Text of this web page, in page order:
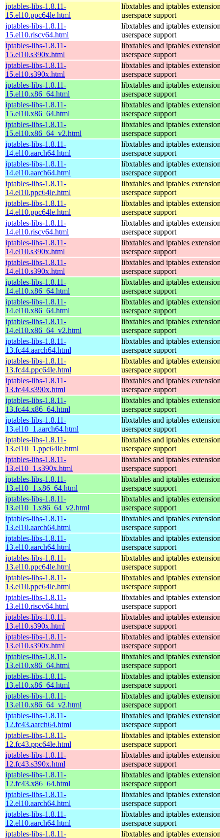
iptables-libs-1.8.11-
15.el10.ppc64le.html
libxtables and iptables
userspace support
iptables-libs-1.8.11-
15.el10.riscv64.html
libxtables and iptables
userspace support
iptables-libs-1.8.11-
15.el10.s390x.html
libxtables and iptables
userspace support
iptables-libs-1.8.11-
15.el10.s390x.html
libxtables and iptables
userspace support
iptables-libs-1.8.11-
15.el10.x86_64.html
libxtables and iptables
userspace support
iptables-libs-1.8.11-
15.el10.x86_64.html
libxtables and iptables
userspace support
iptables-libs-1.8.11-
15.el10.x86_64_v2.html
libxtables and iptables
userspace support
iptables-libs-1.8.11-
14.el10.aarch64.html
libxtables and iptables
userspace support
iptables-libs-1.8.11-
14.el10.aarch64.html
libxtables and iptables
userspace support
iptables-libs-1.8.11-
14.el10.ppc64le.html
libxtables and iptables
userspace support
iptables-libs-1.8.11-
14.el10.ppc64le.html
libxtables and iptables
userspace support
iptables-libs-1.8.11-
14.el10.riscv64.html
libxtables and iptables
userspace support
iptables-libs-1.8.11-
14.el10.s390x.html
libxtables and iptables
userspace support
iptables-libs-1.8.11-
14.el10.s390x.html
libxtables and iptables
userspace support
iptables-libs-1.8.11-
14.el10.x86_64.html
libxtables and iptables
userspace support
iptables-libs-1.8.11-
14.el10.x86_64.html
libxtables and iptables
userspace support
iptables-libs-1.8.11-
14.el10.x86_64_v2.html
libxtables and iptables
userspace support
iptables-libs-1.8.11-
13.fc44.aarch64.html
libxtables and iptables
userspace support
iptables-libs-1.8.11-
13.fc44.ppc64le.html
libxtables and iptables
userspace support
iptables-libs-1.8.11-
13.fc44.s390x.html
libxtables and iptables
userspace support
iptables-libs-1.8.11-
13.fc44.x86_64.html
libxtables and iptables
userspace support
iptables-libs-1.8.11-
13.el10_1.aarch64.html
libxtables and iptables
userspace support
iptables-libs-1.8.11-
13.el10_1.ppc64le.html
libxtables and iptables
userspace support
iptables-libs-1.8.11-
13.el10_1.s390x.html
libxtables and iptables
userspace support
iptables-libs-1.8.11-
13.el10_1.x86_64.html
libxtables and iptables
userspace support
iptables-libs-1.8.11-
13.el10_1.x86_64_v2.html
libxtables and iptables
userspace support
iptables-libs-1.8.11-
13.el10.aarch64.html
libxtables and iptables
userspace support
iptables-libs-1.8.11-
13.el10.aarch64.html
libxtables and iptables
userspace support
iptables-libs-1.8.11-
13.el10.ppc64le.html
libxtables and iptables
userspace support
iptables-libs-1.8.11-
13.el10.ppc64le.html
libxtables and iptables
userspace support
iptables-libs-1.8.11-
13.el10.riscv64.html
libxtables and iptables
userspace support
iptables-libs-1.8.11-
13.el10.s390x.html
libxtables and iptables
userspace support
iptables-libs-1.8.11-
13.el10.s390x.html
libxtables and iptables
userspace support
iptables-libs-1.8.11-
13.el10.x86_64.html
libxtables and iptables
userspace support
iptables-libs-1.8.11-
13.el10.x86_64.html
libxtables and iptables
userspace support
iptables-libs-1.8.11-
13.el10.x86_64_v2.html
libxtables and iptables
userspace support
iptables-libs-1.8.11-
12.fc43.aarch64.html
libxtables and iptables
userspace support
iptables-libs-1.8.11-
12.fc43.ppc64le.html
libxtables and iptables
userspace support
iptables-libs-1.8.11-
12.fc43.s390x.html
libxtables and iptables
userspace support
iptables-libs-1.8.11-
12.fc43.x86_64.html
libxtables and iptables
userspace support
iptables-libs-1.8.11-
12.el10.aarch64.html
libxtables and iptables
userspace support
iptables-libs-1.8.11-
12.el10.aarch64.html
libxtables and iptables
userspace support
iptables-libs-1.8.11-
libxtables and iptables